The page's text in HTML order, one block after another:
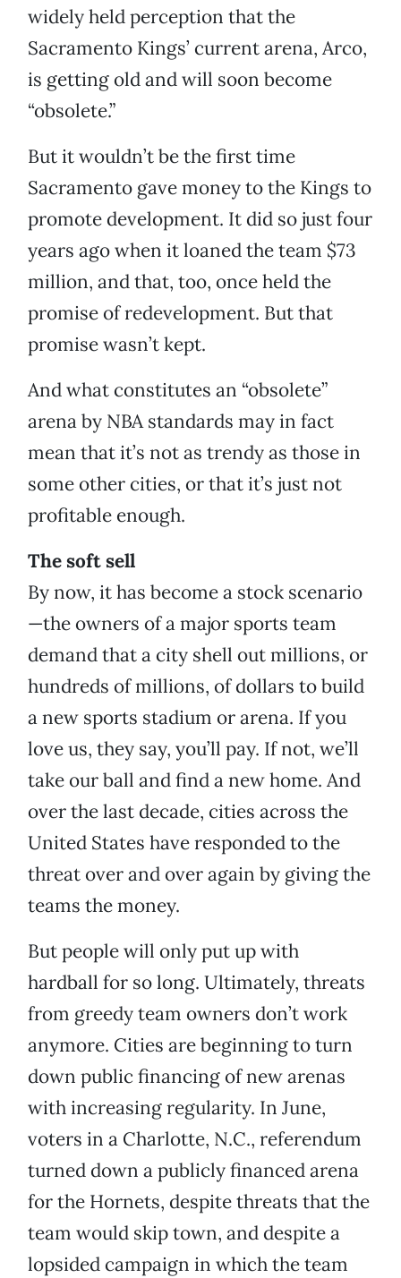
widely held perception that the
Sacramento Kings’ current arena, Arco,
is getting old and will soon become
“obsolete.”
But it wouldn’t be the first time
Sacramento gave money to the Kings to
promote development. It did so just four
years ago when it loaned the team $73
million, and that, too, once held the
promise of redevelopment. But that
promise wasn’t kept.
And what constitutes an “obsolete”
arena by NBA standards may in fact
mean that it’s not as trendy as those in
some other cities, or that it’s just not
profitable enough.
The soft sell
By now, it has become a stock scenario
—the owners of a major sports team
demand that a city shell out millions, or
hundreds of millions, of dollars to build
a new sports stadium or arena. If you
love us, they say, you’ll pay. If not, we’ll
take our ball and find a new home. And
over the last decade, cities across the
United States have responded to the
threat over and over again by giving the
teams the money.
But people will only put up with
hardball for so long. Ultimately, threats
from greedy team owners don’t work
anymore. Cities are beginning to turn
down public financing of new arenas
with increasing regularity. In June,
voters in a Charlotte, N.C., referendum
turned down a publicly financed arena
for the Hornets, despite threats that the
team would skip town, and despite a
lopsided campaign in which the team